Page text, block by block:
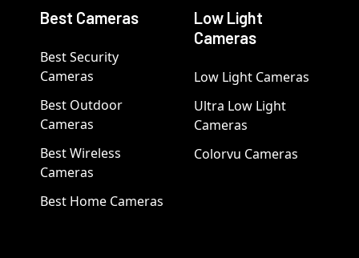
Best Cameras
Best Security
Cameras
Best Outdoor
Cameras
Best Wireless
Cameras
Best Home Cameras
Low Light
Cameras
Low Light Cameras
Ultra Low Light
Cameras
Colorvu Cameras